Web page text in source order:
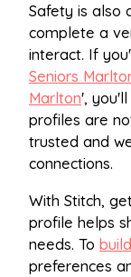
Safety is also
complete a
interact. If
Seniors
Marlton',
profiles are
trusted and
connections.
With Stitch,
profile helps
needs. To
preferences